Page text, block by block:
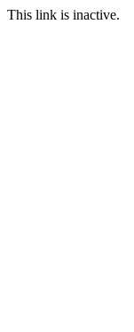
This link is inactive.